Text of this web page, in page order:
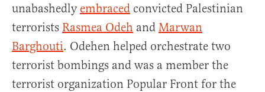
unabashedly embraced convicted Palestinian
terrorists Rasmea Odeh and Marwan
Barghouti. Odehen helped orchestrate two
terrorist bombings and was a member the
terrorist organization Popular Front for the